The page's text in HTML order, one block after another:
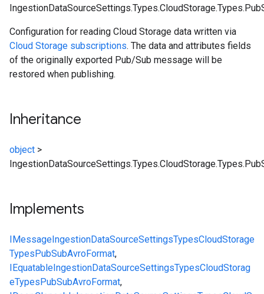
Configuration for reading Cloud Storage data written via
Cloud Storage subscriptions. The data and attributes fields
of the originally exported Pub/Sub message will be
restored when publishing.
Inheritance
object >
Implements
IMessageIngestionDataSourceSettingsTypesCloudStorage
TypesPubSubAvroFormat,
IEquatableIngestionDataSourceSettingsTypesCloudStorag
eTypesPubSubAvroFormat,